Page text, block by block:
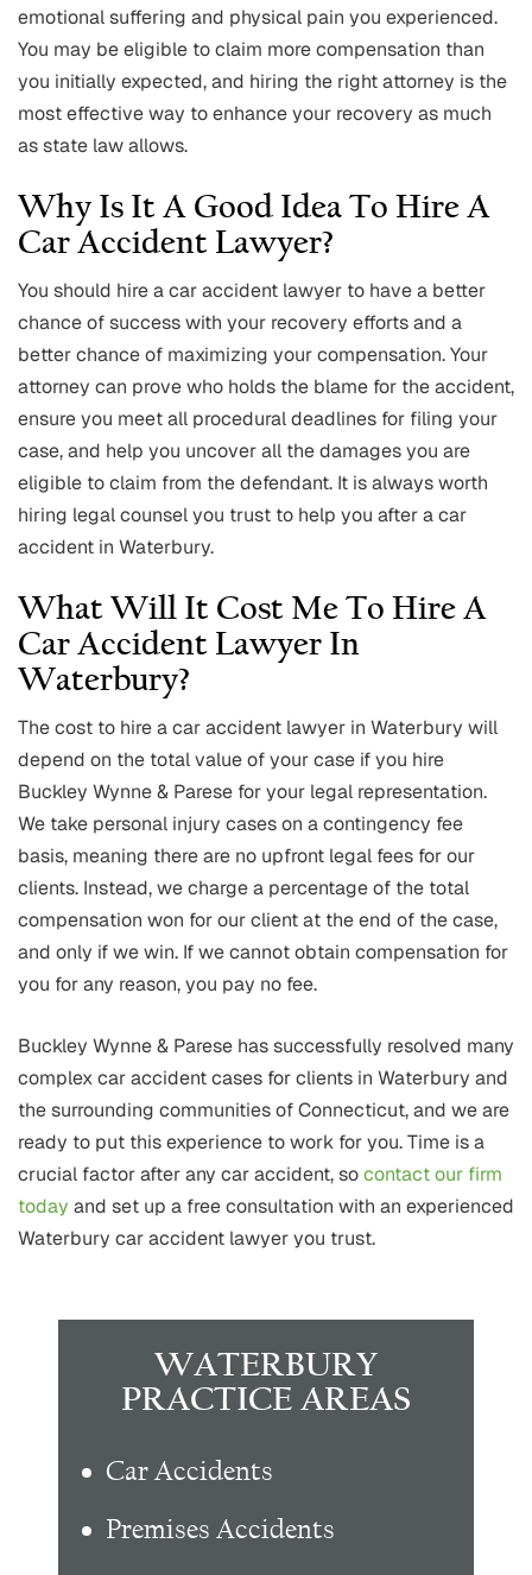
emotional suffering and physical pain you experienced.
You may be eligible to claim more compensation than
you initially expected, and hiring the right attorney is the
most effective way to enhance your recovery as much
as state law allows.
Why Is It A Good Idea To Hire A
Car Accident Lawyer?
You should hire a car accident lawyer to have a better
chance of success with your recovery efforts and a
better chance of maximizing your compensation. Your
attorney can prove who holds the blame for the accident,
ensure you meet all procedural deadlines for filing your
case, and help you uncover all the damages you are
eligible to claim from the defendant. It is always worth
hiring legal counsel you trust to help you after a car
accident in Waterbury.
What Will It Cost Me To Hire A
Car Accident Lawyer In
Waterbury?
The cost to hire a car accident lawyer in Waterbury will
depend on the total value of your case if you hire
Buckley Wynne & Parese for your legal representation.
We take personal injury cases on a contingency fee
basis, meaning there are no upfront legal fees for our
clients. Instead, we charge a percentage of the total
compensation won for our client at the end of the case,
and only if we win. If we cannot obtain compensation for
you for any reason, you pay no fee.
Buckley Wynne & Parese has successfully resolved many
complex car accident cases for clients in Waterbury and
the surrounding communities of Connecticut, and we are
ready to put this experience to work for you. Time is a
crucial factor after any car accident, socontact our firm
today and set up a free consultation with an experienced
Waterbury car accident lawyer you trust.
WATERBURY
PRACTICE AREAS
Car Accidents
Premises Accidents